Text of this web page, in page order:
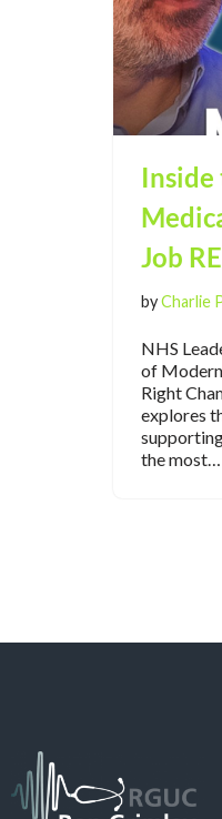
Inside
Job
byCharlie
NHS
of
Right
explores
the most…